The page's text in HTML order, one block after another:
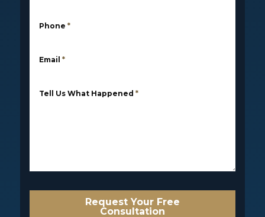
Phone *
Email *
Tell Us What Happened *
Request Your Free
Consultation